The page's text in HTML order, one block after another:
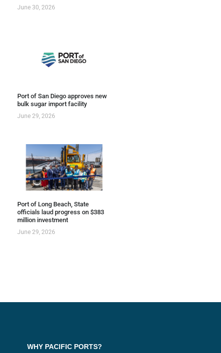
June 30, 2026
Port of San Diego approves new
bulk sugar import facility
June 29, 2026
Port of Long Beach, State
officials laud progress on $383
million investment
June 29, 2026
WHY PACIFIC PORTS?